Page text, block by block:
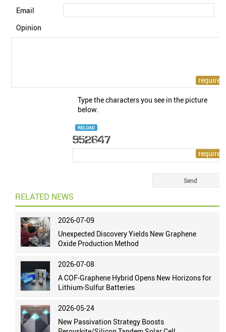
Email
Opinion
Type the characters you see in the picture
below.
RELOAD
RELATED NEWS
2026-07-09
Unexpected Discovery Yields New Graphene
Oxide Production Method
2026-07-08
A COF-Graphene Hybrid Opens New Horizons for
Lithium-Sulfur Batteries
2026-05-24
New Passivation Strategy Boosts